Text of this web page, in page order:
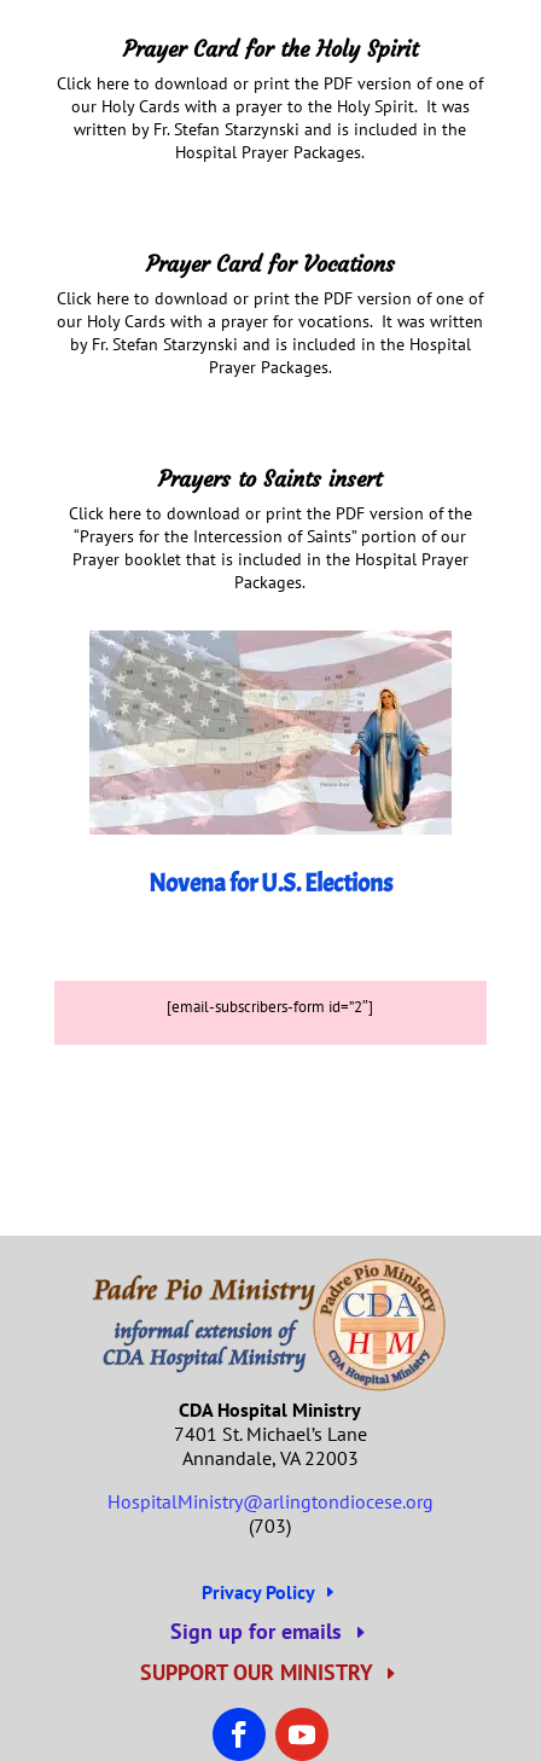
Prayer Card for the Holy Spirit
Click here to download or print the PDF version of one of
our Holy Cards with a prayer to the Holy Spirit. It was
written by Fr. Stefan Starzynski and is included in the
Hospital Prayer Packages.
Prayer Card for Vocations
Click here to download or print the PDF version of one of
our Holy Cards with a prayer for vocations. It was written
by Fr. Stefan Starzynski and is included in the Hospital
Prayer Packages.
Prayers to Saints insert
Click here to download or print the PDF version of the
“Prayers for the Intercession of Saints” portion of our
Prayer booklet that is included in the Hospital Prayer
Packages.
Novena for U.S. Elections
[email-subscribers-form id=”2″]
CDA Hospital Ministry
7401 St. Michael’s Lane
Annandale, VA 22003
HospitalMinistry@arlingtondiocese.org
(703)
Privacy Policy
Sign up for emails
SUPPORT OUR MINISTRY